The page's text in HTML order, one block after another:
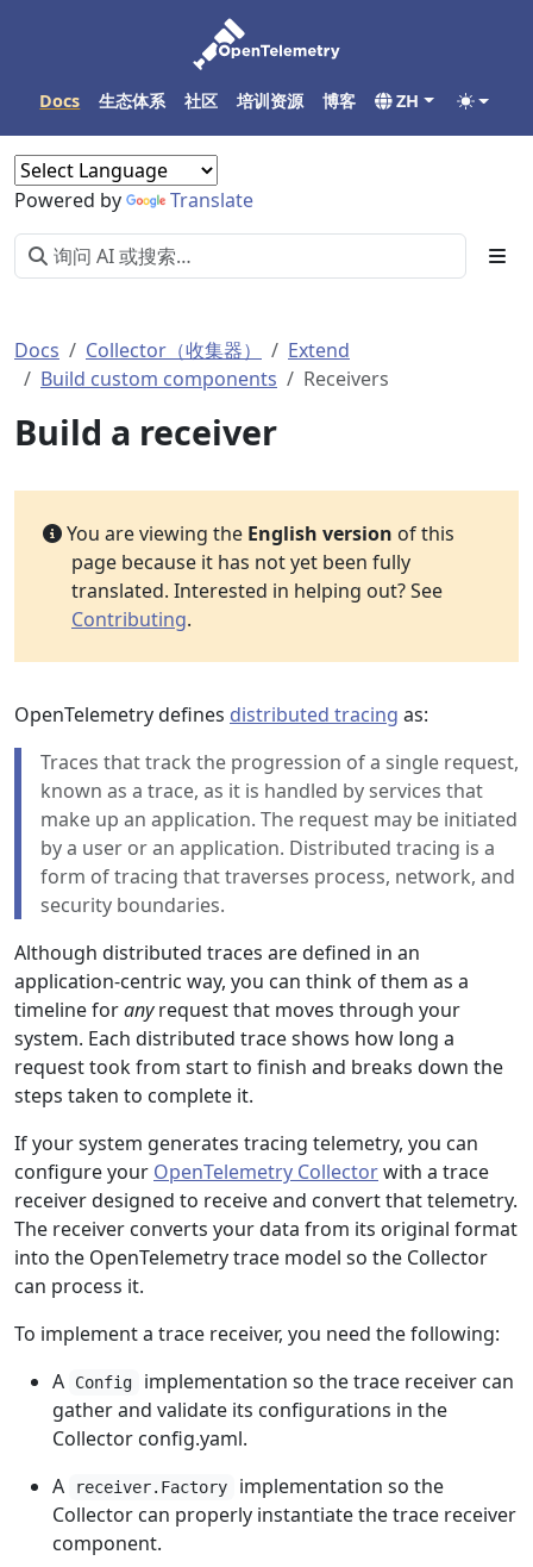
Docs 生态体系 社区 培训资源 博客 ZH
Powered by Translate
Docs Collector（收集器）
Extend
Build custom components
Receivers
Build a receiver
You are viewing the English version of this
page because it has not yet been fully
translated. Interested in helping out? See
Contributing.
OpenTelemetry defines distributed tracing as:
Traces that track the progression of a single request,
known as a trace, as it is handled by services that
make up an application. The request may be initiated
by a user or an application. Distributed tracing is a
form of tracing that traverses process, network, and
security boundaries.
Although distributed traces are defined in an
application-centric way, you can think of them as a
timeline foranyrequest that moves through your
system. Each distributed trace shows how long a
request took from start to finish and breaks down the
steps taken to complete it.
If your system generates tracing telemetry, you can
configure your OpenTelemetry Collectorwith a trace
receiver designed to receive and convert that telemetry.
The receiver converts your data from its original format
into the OpenTelemetry trace model so the Collector
can process it.
To implement a trace receiver, you need the following:
A
Config
implementation so the trace receiver can
gather and validate its configurations in the
Collector config.yaml.
A
receiver.Factory
implementation so the
Collector can properly instantiate the trace receiver
component.